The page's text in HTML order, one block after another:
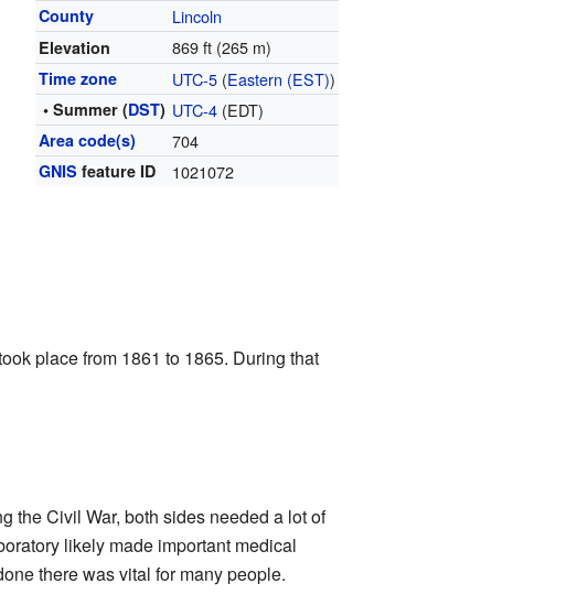
County Lincoln
Elevation 869 ft (265 m)
Time zone UTC-5 (Eastern (EST))
• Summer (DST) UTC-4 (EDT)
Area code(s) 704
GNIS feature ID 1021072
place from 1861 to 1865. During that
the Civil War, both sides needed a lot of
likely made important medical
there was vital for many people.